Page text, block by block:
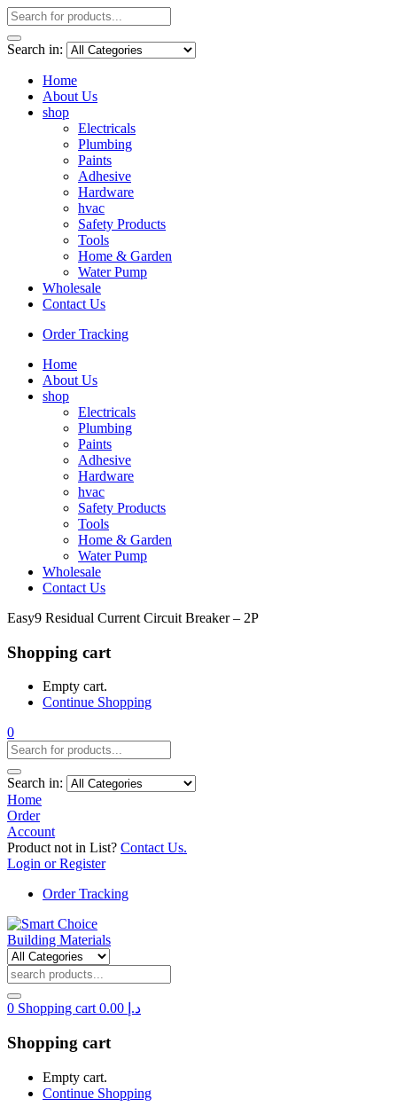
Search in:
Home
About Us
shop
Electricals
Plumbing
Paints
Adhesive
Hardware
hvac
Safety Products
Tools
Home & Garden
Water Pump
Wholesale
Contact Us
Order Tracking
Home
About Us
shop
Electricals
Plumbing
Paints
Adhesive
Hardware
hvac
Safety Products
Tools
Home & Garden
Water Pump
Wholesale
Contact Us
Easy9 Residual Current Circuit Breaker – 2P
Shopping cart
Empty cart.
Continue Shopping
0
Search in:
Home
Order
Account
Product not in List? Contact Us.
Login or Register
Order Tracking
0 Shopping cart د.إ
Shopping cart
Empty cart.
Continue Shopping